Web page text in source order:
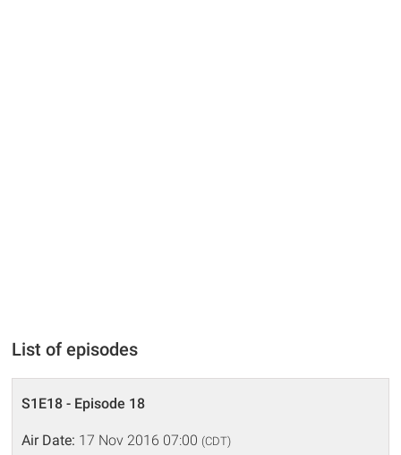
List of episodes
S1E18 - Episode 18
Air Date: 17 Nov 2016 07:00 (CDT)